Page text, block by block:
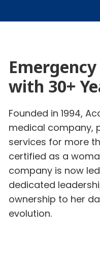
with 30+
Founded in 1994,
medical company,
services for more
certified as a
company is now
dedicated
ownership to her
evolution.